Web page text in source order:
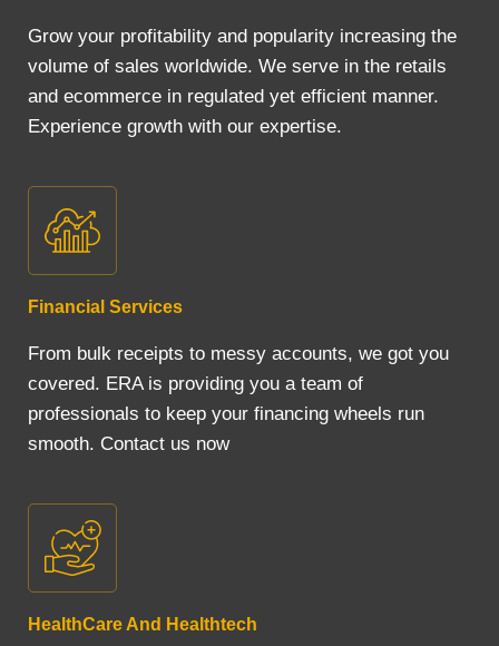
Grow your profitability and popularity increasing the
volume of sales worldwide. We serve in the retails
and ecommerce in regulated yet efficient manner.
Experience growth with our expertise.
Financial Services
From bulk receipts to messy accounts, we got you
covered. ERA is providing you a team of
professionals to keep your financing wheels run
smooth. Contact us now
HealthCare And Healthtech